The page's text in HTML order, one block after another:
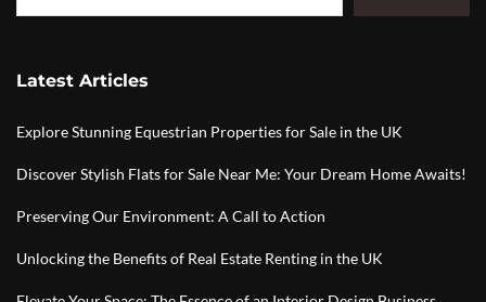
Latest Articles
Explore Stunning Equestrian Properties for Sale in the UK
Discover Stylish Flats for Sale Near Me: Your Dream Home Awaits!
Preserving Our Environment: A Call to Action
Unlocking the Benefits of Real Estate Renting in the UK